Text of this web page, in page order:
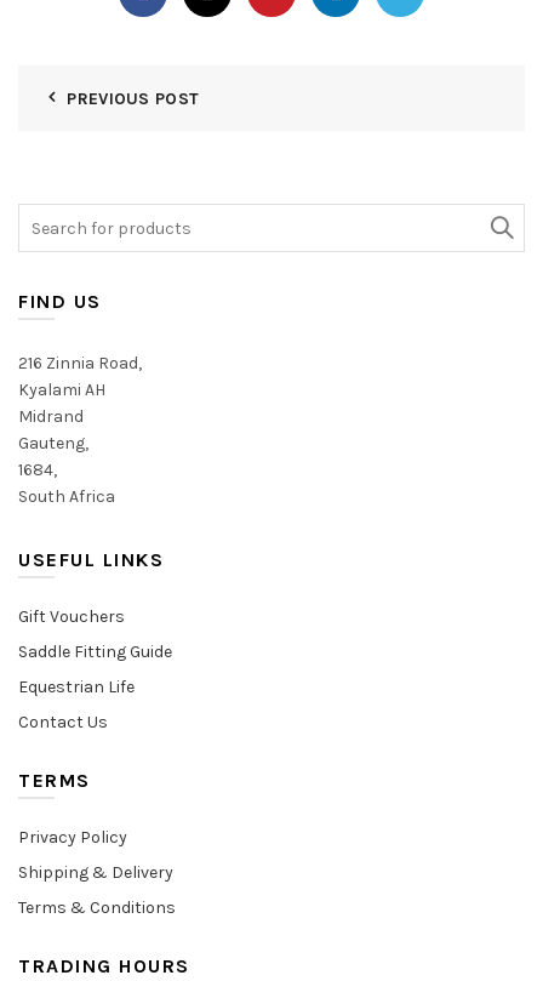
PREVIOUS POST
FIND US
216 Zinnia Road,
Kyalami AH
Midrand
Gauteng,
1684,
South Africa
USEFUL LINKS
Gift Vouchers
Saddle Fitting Guide
Equestrian Life
Contact Us
TERMS
Privacy Policy
Shipping & Delivery
Terms & Conditions
TRADING HOURS